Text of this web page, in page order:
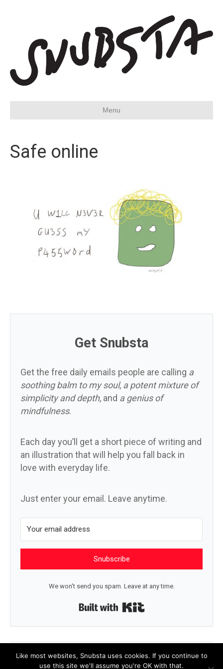
Menu
Safe online
Get Snubsta
Get the free daily emails people are calling a
soothing balm to my soul, a potent mixture of
simplicity and depth, and a genius of
mindfulness.
Each day you’ll get a short piece of writing and
an illustration that will help you fall back in
love with everyday life.
Just enter your email. Leave anytime.
Snubscribe
We won't send you spam. Leave at any time.
← Trumpkins Look at the size of my flatbed →
Like most websites, Snubsta uses cookies. If you continue to
use this site we'll assume you're OK with that.